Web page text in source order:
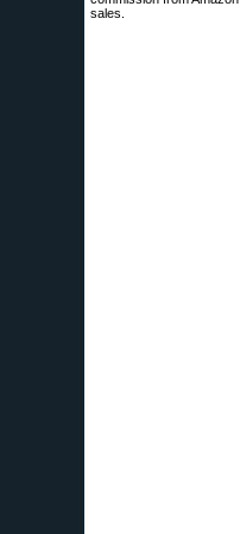
sales.